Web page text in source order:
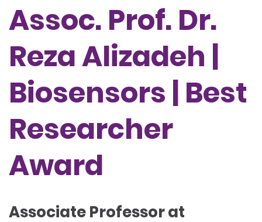
Assoc. Prof. Dr.
Reza Alizadeh |
Biosensors | Best
Researcher
Award
Associate Professor at